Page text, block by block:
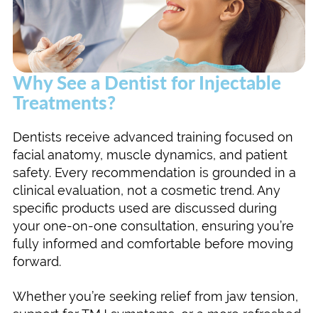
Why See a Dentist for Injectable
Treatments?
Dentists receive advanced training focused on
facial anatomy, muscle dynamics, and patient
safety. Every recommendation is grounded in a
clinical evaluation, not a cosmetic trend. Any
specific products used are discussed during
your one-on-one consultation, ensuring you’re
fully informed and comfortable before moving
forward.
Whether you’re seeking relief from jaw tension,